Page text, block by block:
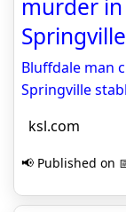
murder
Bluffdale man
Springville
ksl.com
📢 Published on